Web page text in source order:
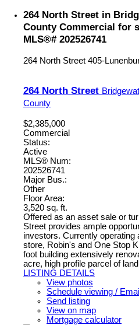
264 North Street in
County Commercial for
MLS®# 202526741
264 North Street 405-
264 North Street
County
$2,385,000
Commercial
Status:
Active
MLS® Num:
202526741
Major Bus.:
Other
Floor Area:
3,520 sq. ft.
Offered as an asset sale or
Street provides ample
investors. Currently
store, Robin's and One Stop
foot building extensively
acre, high profile parcel of
LISTING DETAILS
View photos
Schedule viewing / Email
Send listing
View on map
Mortgage calculator